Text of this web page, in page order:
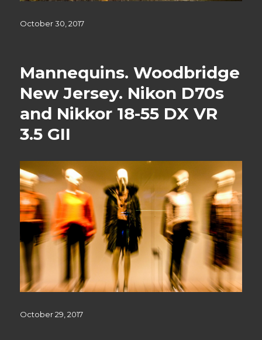
Posted
October 30, 2017
Mannequins. Woodbridge
New Jersey. Nikon D70s
and Nikkor 18-55 DX VR
3.5 GII
Posted
October 29, 2017